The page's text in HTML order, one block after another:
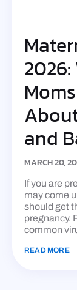
and
MARCH 20,
If you are
may come
should get
pregnancy.
common
READ MORE